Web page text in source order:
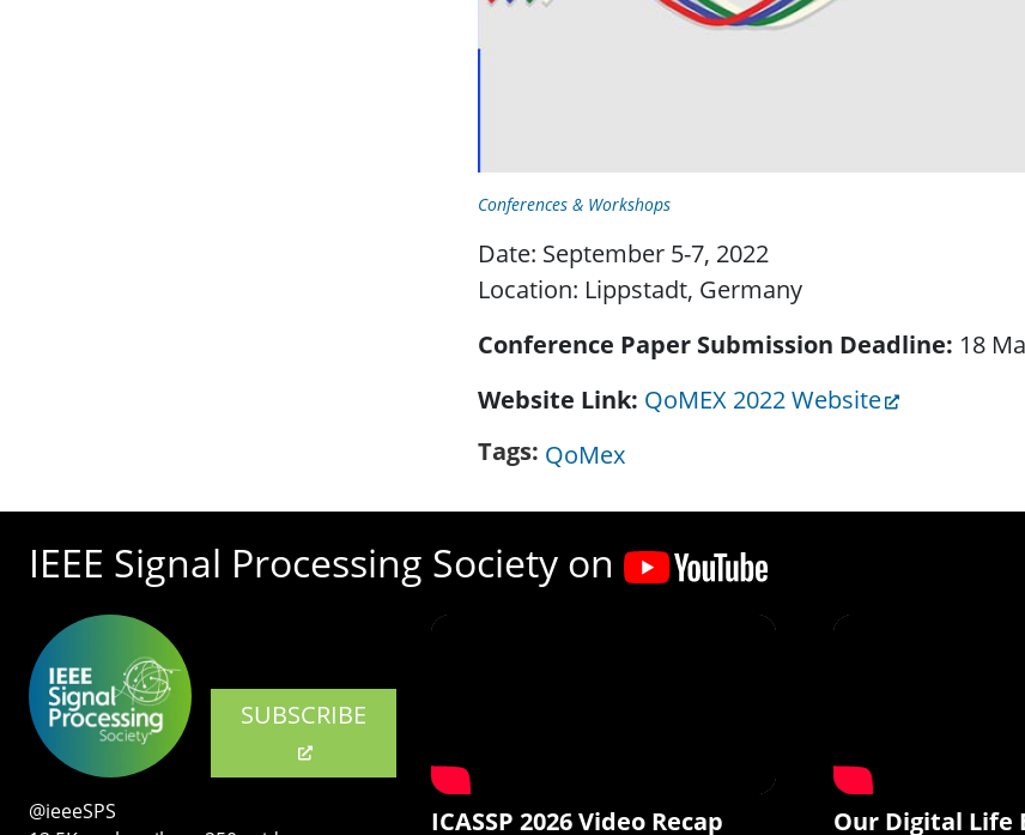
Conferences & Workshops
Date: September 5-7, 2022
Location: Lippstadt, Germany
Conference Paper Submission Deadline 18
Website Link QoMEX 2022 Website
Tags QoMex
IEEE Signal Processing Society on
SUBSCRIBE
@ieeeSPS
ICASSP 2026 Video Recap Our Digital Life